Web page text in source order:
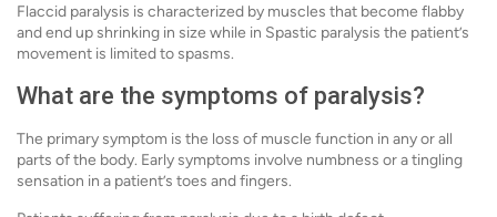
Flaccid paralysis is characterized by muscles that become flabby
and end up shrinking in size while in Spastic paralysis the patient’s
movement is limited to spasms.
What are the symptoms of paralysis?
The primary symptom is the loss of muscle function in any or all
parts of the body. Early symptoms involve numbness or a tingling
sensation in a patient’s toes and fingers.